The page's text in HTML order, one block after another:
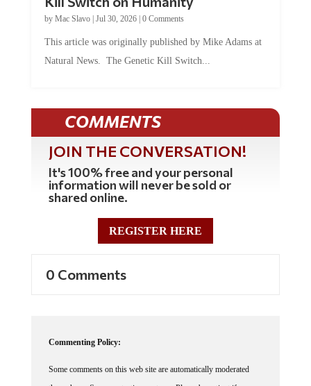
byMac Slavo |Jul 30, 2026 | 0 Comments
Natural News. The Genetic Kill Switch...
COMMENTS
JOIN THE CONVERSATION!
It's 100% free and your personal
information will never be sold or
shared online.
REGISTER HERE
through our Spam protection systems. Please be patient if your